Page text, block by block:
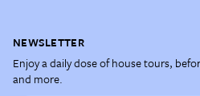
NEWSLETTER
Enjoy a daily dose of house tours,
and more.